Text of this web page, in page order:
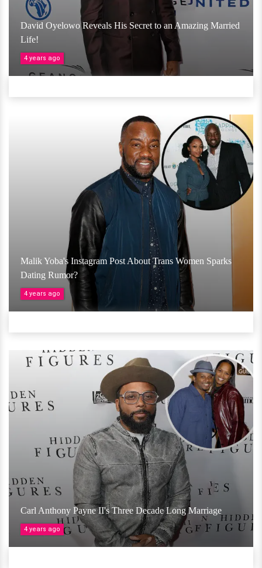
David Oyelowo Reveals His Secret to an Amazing Married
Life!
4 years ago
Malik Yoba's Instagram Post About Trans Women Sparks
Dating Rumor?
4 years ago
Carl Anthony Payne II's Three Decade Long Marriage
4 years ago